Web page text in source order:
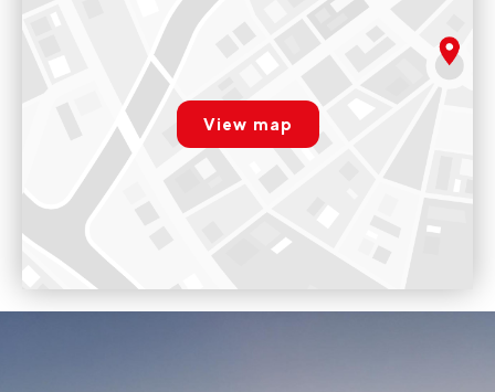
rgpd.advert.map
Paramétrer
5 rue de la Glisse 73210 La Plagne Tarentaise
Monday to friday 9am - 12pm / 2pm - 5pm
Voir sur Google Maps
Place des commerces 73210 La Plagne Tarentaise
Opening 17th December 2022
Voir sur Google Maps
View map